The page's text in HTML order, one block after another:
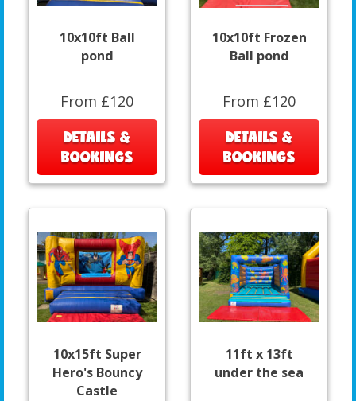
10x10ft Ball
pond
From £120
DETAILS &
BOOKINGS
10x10ft Frozen
Ball pond
From £120
DETAILS &
BOOKINGS
10x15ft Super
Hero's Bouncy
Castle
11ft x 13ft
under the sea